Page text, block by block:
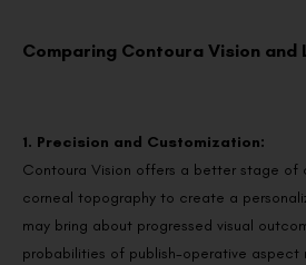
Comparing Contoura Vision and
1. Precision and Customization:
Contoura Vision offers a better stage of
corneal topography to create a
may bring about progressed visual
probabilities of publish-operative aspect